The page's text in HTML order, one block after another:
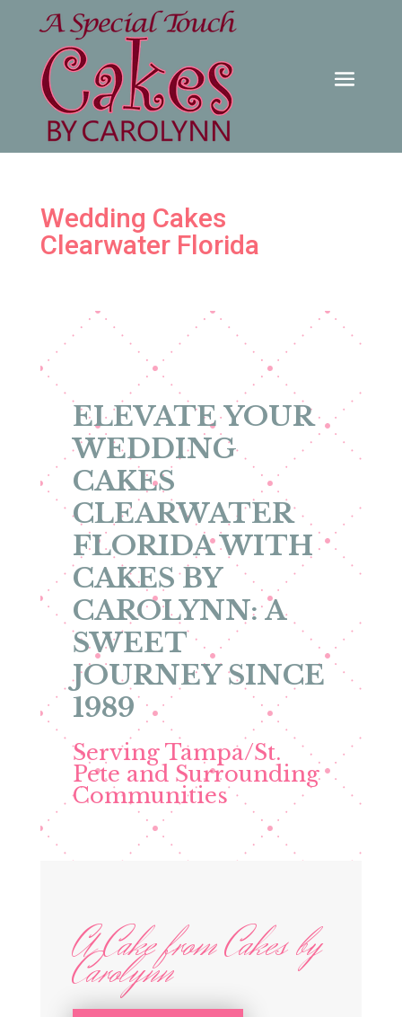
Wedding Cakes
Clearwater Florida
ELEVATE YOUR
WEDDING
CAKES
CLEARWATER
FLORIDA WITH
CAKES BY
CAROLYNN: A
SWEET
JOURNEY SINCE
1989
Serving Tampa/St.
Pete and Surrounding
Communities
A Cake from Cakes by
Carolynn